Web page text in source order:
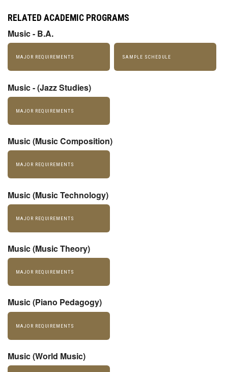
RELATED ACADEMIC PROGRAMS
Music - B.A.
MAJOR REQUIREMENTS SAMPLE SCHEDULE
Music - (Jazz Studies)
MAJOR REQUIREMENTS
Music (Music Composition)
MAJOR REQUIREMENTS
Music (Music Technology)
MAJOR REQUIREMENTS
Music (Music Theory)
MAJOR REQUIREMENTS
Music (Piano Pedagogy)
MAJOR REQUIREMENTS
Music (World Music)